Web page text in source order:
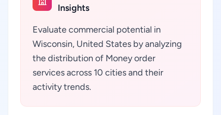
Insights
Evaluate commercial potential in
Wisconsin, United States by analyzing
the distribution of Money order
services across 10 cities and their
activity trends.